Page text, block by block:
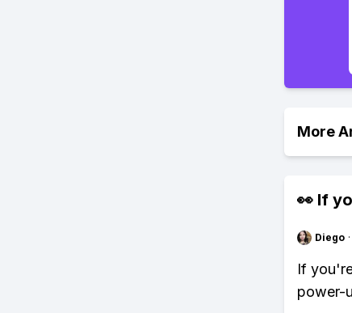
More
👀 If
Diego ·
If
power-